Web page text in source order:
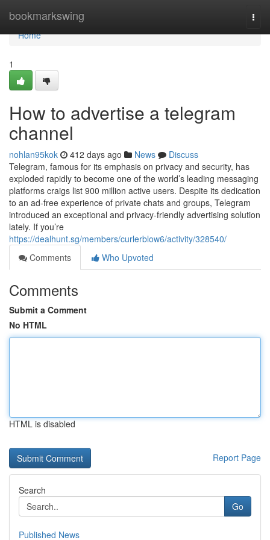
bookmarkswing
Home
Home
1
How to advertise a telegram
channel
nohlan95kok 412 days ago News
Discuss
Telegram, famous for its emphasis on privacy and security, has
exploded rapidly to become one of the world’s leading messaging
platforms craigs list 900 million active users. Despite its dedication
to an ad-free experience of private chats and groups, Telegram
introduced an exceptional and privacy-friendly advertising solution
lately. If you’re
https://dealhunt.sg/members/curlerblow6/activity/328540/
Comments
Who Upvoted
Comments
Submit a Comment
No HTML
HTML is disabled
Report Page
Search
Go
Published News